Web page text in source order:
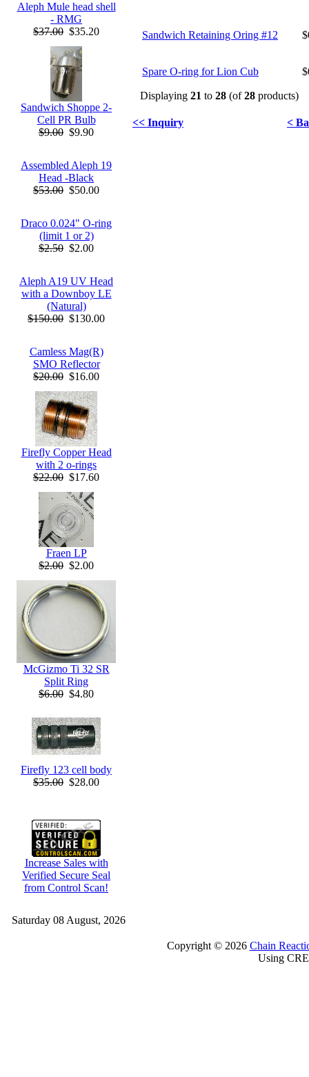
Aleph Mule head shell
- RMG
$37.00 $35.20
Sandwich Shoppe 2-
Cell PR Bulb
$9.00 $9.90
Assembled Aleph 19
Head -Black
$53.00 $50.00
Draco 0.024" O-ring
(limit 1 or 2)
$2.50 $2.00
Aleph A19 UV Head
with a Downboy LE
(Natural)
$150.00 $130.00
Camless Mag(R)
SMO Reflector
$20.00 $16.00
Firefly Copper Head
with 2 o-rings
$22.00 $17.60
Fraen LP
$2.00 $2.00
McGizmo Ti 32 SR
Split Ring
$6.00 $4.80
Firefly 123 cell body
$35.00 $28.00
Increase Sales with
Verified Secure Seal
from Control Scan!
Sandwich Retaining Oring #12
Spare O-ring for Lion Cub
Displaying 21 to 28 (of28 products)
<< Inquiry <
Saturday 08 August, 2026
Copyright © 2026 Chain
Using